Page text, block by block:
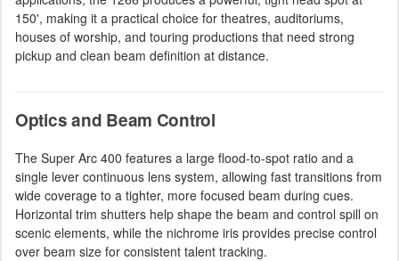
150', making it a practical choice for theatres, auditoriums,
houses of worship, and touring productions that need strong
pickup and clean beam definition at distance.
Optics and Beam Control
The Super Arc 400 features a large flood-to-spot ratio and a
single lever continuous lens system, allowing fast transitions from
wide coverage to a tighter, more focused beam during cues.
Horizontal trim shutters help shape the beam and control spill on
scenic elements, while the nichrome iris provides precise control
over beam size for consistent talent tracking.